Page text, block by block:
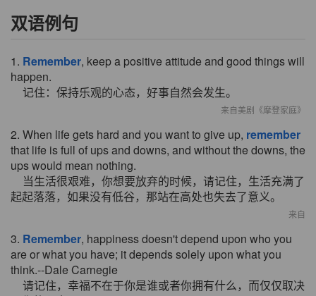
双语例句
1. Remember, keep a positive attitude and good things will
happen.
记住：保持乐观的心态，好事自然会发生。
来自美剧《摩登家庭》
2. When life gets hard and you want to give up, remember
that life is full of ups and downs, and without the downs, the
ups would mean nothing.
当生活很艰难，你想要放弃的时候，请记住，生活充满了
起起落落，如果没有低谷，那站在高处也失去了意义。
来自
3. Remember, happiness doesn't depend upon who you
are or what you have; it depends solely upon what you
think.--Dale Carnegie
请记住，幸福不在于你是谁或者你拥有什么，而仅仅取决